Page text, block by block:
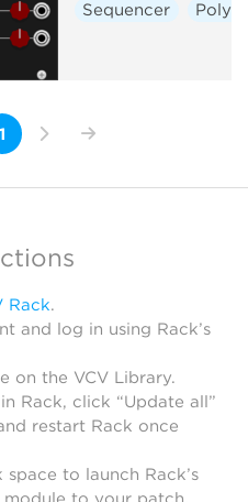
Sequencer
1
Rack.
and log in using Rack’s
on the VCV Library.
Rack, click “Update all”
restart Rack once
to launch Rack’s